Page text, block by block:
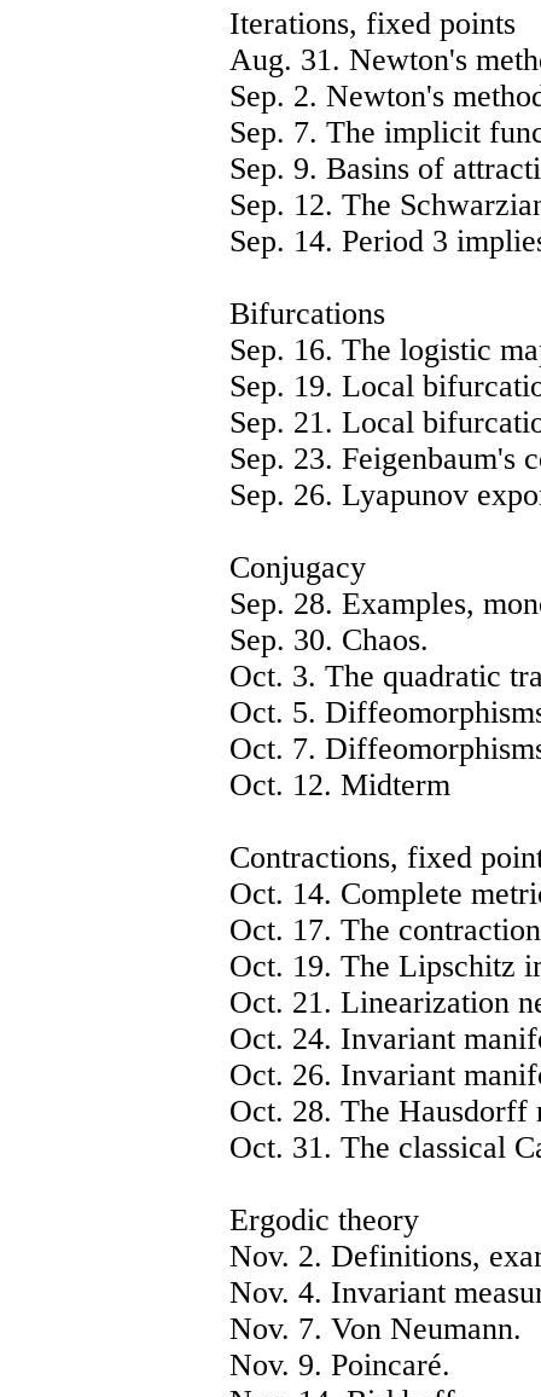
Iterations, fixed points
Aug. 31. Newton's
Sep. 2. Newton's
Sep. 7. The implicit
Sep. 9. Basins of
Sep. 12. The
Sep. 14. Period 3
Bifurcations
Sep. 16. The logistic
Sep. 19. Local
Sep. 21. Local
Sep. 23. Feigenbaum's
Sep. 26. Lyapunov
Conjugacy
Sep. 28. Examples,
Sep. 30. Chaos.
Oct. 3. The quadratic
Oct. 5.
Oct. 7.
Oct. 12. Midterm
Contractions, fixed
Oct. 14. Complete
Oct. 17. The
Oct. 19. The Lipschitz
Oct. 21. Linearization
Oct. 24. Invariant
Oct. 26. Invariant
Oct. 28. The Hausdorff
Oct. 31. The classical
Ergodic theory
Nov. 2. Definitions,
Nov. 4. Invariant
Nov. 7. Von Neumann.
Nov. 9. Poincaré.